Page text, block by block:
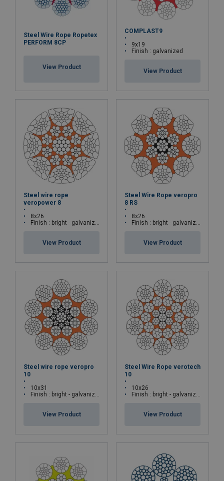
Steel Wire Rope Ropetex
PERFORM 8CP
View Product
COMPLAST9
9x19
Finish : galvanized
View Product
Steel wire rope
veropower 8
8x26
Finish : bright - galvanized
View Product
Steel Wire Rope veropro
8 RS
8x26
Finish : bright - galvanized
View Product
Steel wire rope veropro
10
10x31
Finish : bright - galvanized
View Product
Steel Wire Rope verotech
10
10x26
Finish : bright - galvanized
View Product